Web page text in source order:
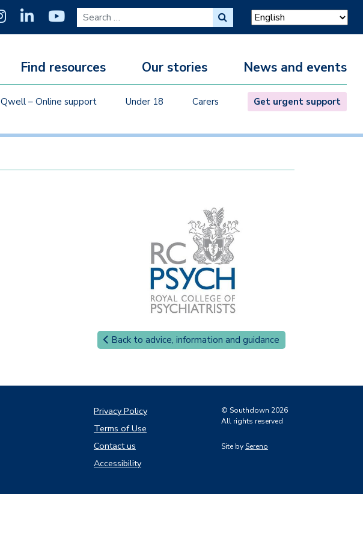
Search for:
Find resources Our stories News and events
Qwell – Online support Under 18 Carers Get urgent support
Back to advice, information and guidance
Privacy Policy
Terms of Use
Contact us
Accessibility
© Southdown 2026
All rights reserved
Site by Sereno